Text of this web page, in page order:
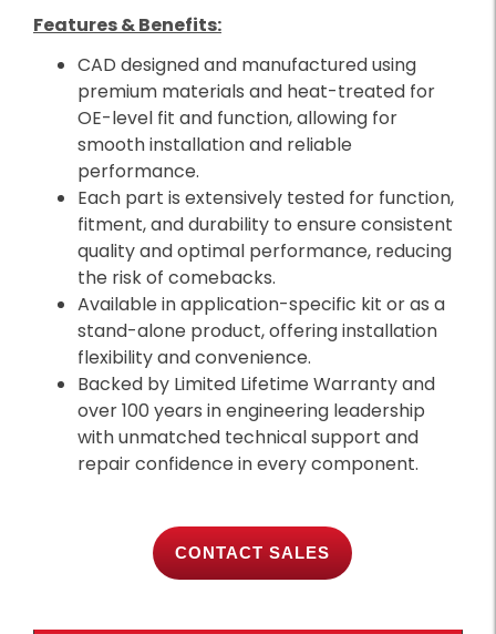
Features & Benefits:
CAD designed and manufactured using
premium materials and heat-treated for
OE-level fit and function, allowing for
smooth installation and reliable
performance.
Each part is extensively tested for function,
fitment, and durability to ensure consistent
quality and optimal performance, reducing
the risk of comebacks.
Available in application-specific kit or as a
stand-alone product, offering installation
flexibility and convenience.
Backed by Limited Lifetime Warranty and
over 100 years in engineering leadership
with unmatched technical support and
repair confidence in every component.
CONTACT SALES